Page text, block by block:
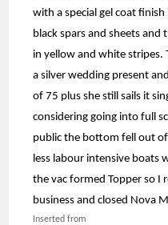
with a special gel coat
black spars and sheets and
in yellow and white stripes.
a silver wedding present
of 75 plus she still sails it
considering going into full
public the bottom fell out
less labour intensive boats
the vac formed Topper so
business and closed Nova
Inserted from